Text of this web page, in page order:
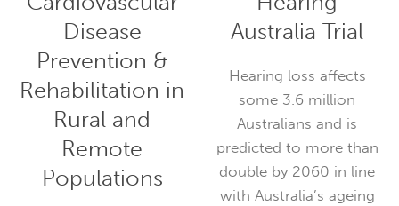
Disease
Prevention &
Rehabilitation in
Rural and
Remote
Populations
Australia Trial
Hearing loss affects
some 3.6 million
Australians and is
predicted to more than
double by 2060 in line
with Australia’s ageing